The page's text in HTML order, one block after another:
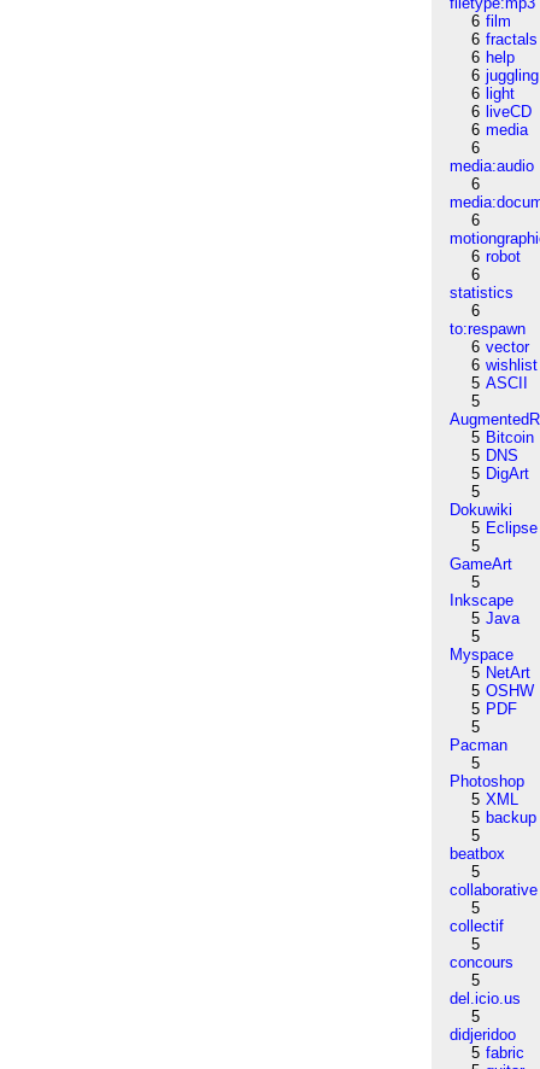
6 film
6 fractals
6 help
6 juggling
6 light
6 liveCD
6 media
6
media:audio
6
6
6 robot
6
statistics
6
to:respawn
6 vector
6 wishlist
5 ASCII
5
5 Bitcoin
5 DNS
5 DigArt
5
Dokuwiki
5 Eclipse
5
GameArt
5
Inkscape
5 Java
5
Myspace
5 NetArt
5 OSHW
5 PDF
5
Pacman
5
Photoshop
5 XML
5 backup
5
beatbox
5
collaborative
5
collectif
5
concours
5
del.icio.us
5
didjeridoo
5 fabric